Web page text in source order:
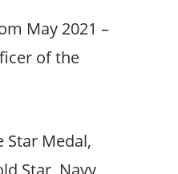
May 2021 –
of the
Star Medal,
Star, Navy